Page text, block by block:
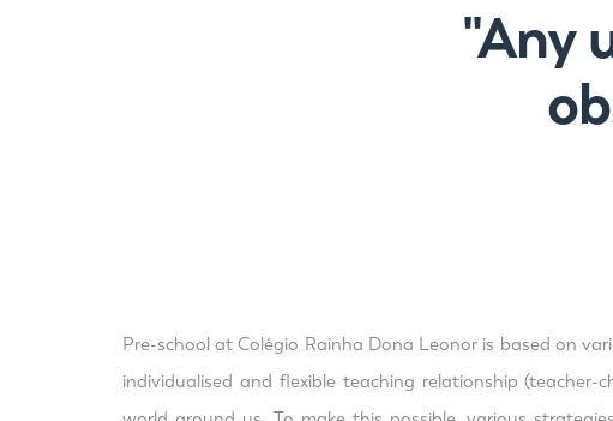
"Any
Pre-school at Colégio Rainha Dona Leonor is based on
individualised and flexible teaching relationship